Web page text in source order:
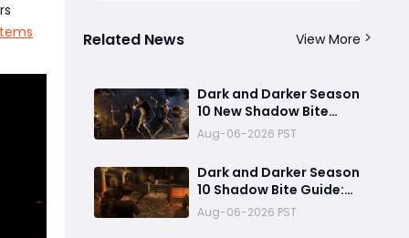
Related News View More
Dark and Darker Season
10 New Shadow Bite
Warlock Build
Guide:Ultimate PvP
Weapon, OP Teleport
Mechanics & Meta Tips
Aug-06-2026 PST
Dark and Darker Season
10 Shadow Bite Guide:
Best Rogue Build, PvP
Combos, and Why This
Aug-06-2026 PST